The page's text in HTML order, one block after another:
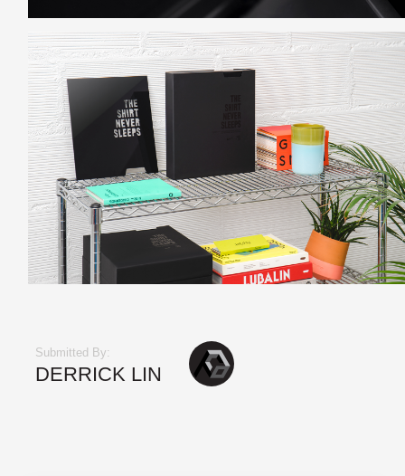
Submitted By:
DERRICK LIN